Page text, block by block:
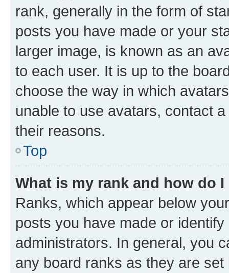
rank, generally in the form of
posts you have made or your
larger image, is known as an
to each user. It is up to the
choose the way in which
unable to use avatars, contact
their reasons.
Top
What is my rank and how do
Ranks, which appear below
posts you have made or
administrators. In general, you
any board ranks as they are